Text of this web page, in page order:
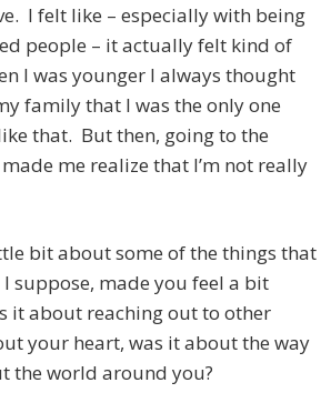
I felt like – especially with being
people – it actually felt kind of
I was younger I always thought
family that I was the only one
that. But then, going to the
me realize that I’m not really
bit about some of the things that
suppose, made you feel a bit
it about reaching out to other
your heart, was it about the way
the world around you?